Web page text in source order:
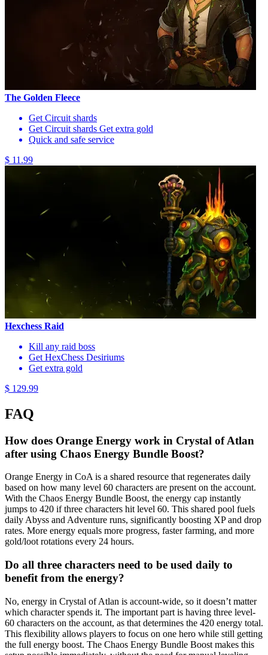
The Golden Fleece
Get Circuit shards
Get Circuit shards Get extra gold
Quick and safe service
$ 11.99
Hexchess Raid
Kill any raid boss
Get HexChess Desiriums
Get extra gold
$ 129.99
FAQ
How does Orange Energy work in Crystal of Atlan
after using Chaos Energy Bundle Boost?
Orange Energy in CoA is a shared resource that regenerates daily
based on how many level 60 characters are present on the account.
With the Chaos Energy Bundle Boost, the energy cap instantly
jumps to 420 if three characters hit level 60. This shared pool fuels
daily Abyss and Adventure runs, significantly boosting XP and drop
rates. More energy equals more progress, faster farming, and more
gold/loot rotations every 24 hours.
Do all three characters need to be used daily to
benefit from the energy?
No, energy in Crystal of Atlan is account-wide, so it doesn’t matter
which character spends it. The important part is having three level-
60 characters on the account, as that determines the 420 energy total.
This flexibility allows players to focus on one hero while still getting
the full energy boost. The Chaos Energy Bundle Boost makes this